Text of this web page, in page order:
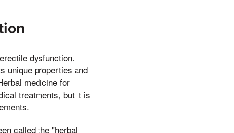
dysfunction.
unique properties and
medicine for
treatments, but it is
called the "herbal